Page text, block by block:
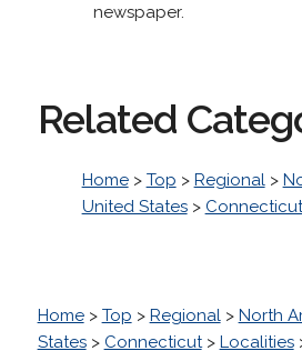
newspaper.
Related
Home> Top > Regional>
United States> Connecticut
Home> Top > Regional> North
States> Connecticut> Localities